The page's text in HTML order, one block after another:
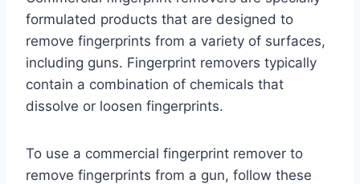
formulated products that are designed to
remove fingerprints from a variety of surfaces,
including guns. Fingerprint removers typically
contain a combination of chemicals that
dissolve or loosen fingerprints.
To use a commercial fingerprint remover to
remove fingerprints from a gun, follow these